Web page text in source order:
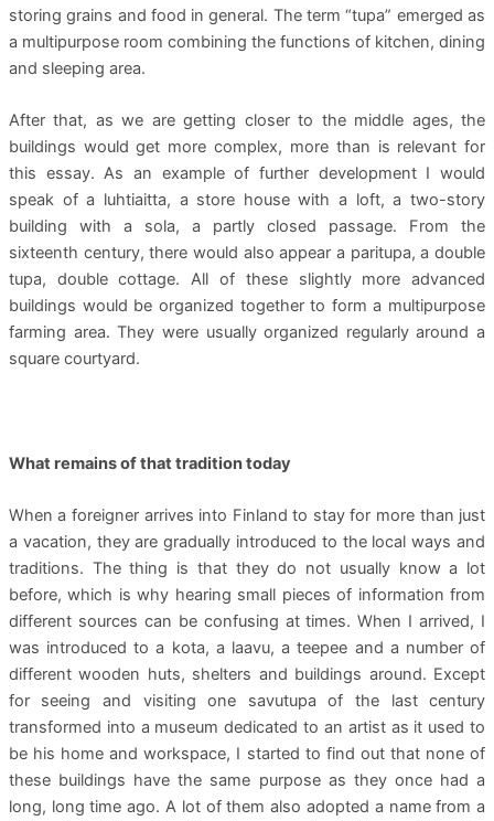
storing grains and food in general. The term “tupa” emerged as
a multipurpose room combining the functions of kitchen, dining
and sleeping area.
After that, as we are getting closer to the middle ages, the
buildings would get more complex, more than is relevant for
this essay. As an example of further development I would
speak of a luhtiaitta, a store house with a loft, a two-story
building with a sola, a partly closed passage. From the
sixteenth century, there would also appear a paritupa, a double
tupa, double cottage. All of these slightly more advanced
buildings would be organized together to form a multipurpose
farming area. They were usually organized regularly around a
square courtyard.
What remains of that tradition today
When a foreigner arrives into Finland to stay for more than just
a vacation, they are gradually introduced to the local ways and
traditions. The thing is that they do not usually know a lot
before, which is why hearing small pieces of information from
different sources can be confusing at times. When I arrived, I
was introduced to a kota, a laavu, a teepee and a number of
different wooden huts, shelters and buildings around. Except
for seeing and visiting one savutupa of the last century
transformed into a museum dedicated to an artist as it used to
be his home and workspace, I started to find out that none of
these buildings have the same purpose as they once had a
long, long time ago. A lot of them also adopted a name from a